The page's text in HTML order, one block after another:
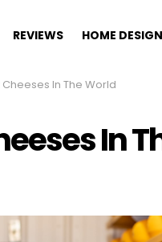
REVIEWS HOME DESIGN
In The World
In